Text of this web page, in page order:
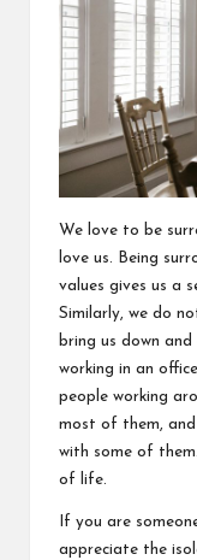
We love to be
love us. Being
values gives us a
Similarly, we do
bring us down
working in an
people working
most of them,
with some of
of life.
If you are
appreciate the